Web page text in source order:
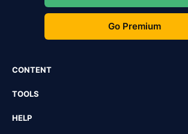
Go Premium
CONTENT
TOOLS
HELP